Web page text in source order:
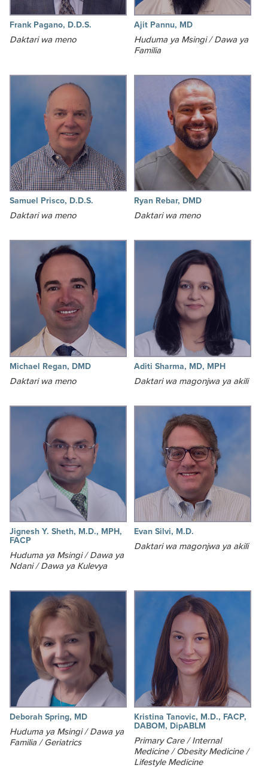
Frank Pagano, D.D.S.
Daktari wa meno
Ajit Pannu, MD
Huduma ya Msingi / Dawa ya
Familia
Samuel Prisco, D.D.S.
Daktari wa meno
Ryan Rebar, DMD
Daktari wa meno
Michael Regan, DMD
Daktari wa meno
Aditi Sharma, MD, MPH
Daktari wa magonjwa ya akili
Jignesh Y. Sheth, M.D., MPH,
FACP
Huduma ya Msingi / Dawa ya
Ndani / Dawa ya Kulevya
Evan Silvi, M.D.
Daktari wa magonjwa ya akili
Deborah Spring, MD
Huduma ya Msingi / Dawa ya
Familia / Geriatrics
Kristina Tanovic, M.D., FACP,
DABOM, DipABLM
Primary Care / Internal
Medicine / Obesity Medicine /
Lifestyle Medicine